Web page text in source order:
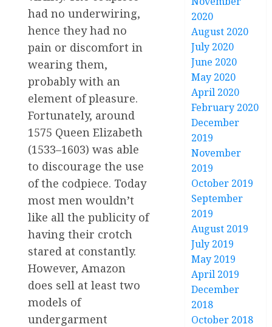
had no underwiring,
hence they had no
pain or discomfort in
wearing them,
probably with an
element of pleasure.
Fortunately, around
1575 Queen Elizabeth
(1533–1603) was able
to discourage the use
of the codpiece. Today
most men wouldn’t
like all the publicity of
having their crotch
stared at constantly.
However, Amazon
does sell at least two
models of
undergarment
2020
August 2020
July 2020
June 2020
May 2020
April 2020
February 2020
December
2019
November
2019
October 2019
September
2019
August 2019
July 2019
May 2019
April 2019
December
2018
October 2018